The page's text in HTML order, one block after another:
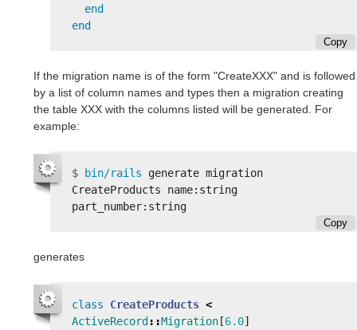
end
end
Copy
If the migration name is of the form "CreateXXX" and is followed
by a list of column names and types then a migration creating
the table XXX with the columns listed will be generated. For
example:
$ bin/rails generate migration
CreateProducts name:string
Copy
generates
class CreateProducts <
ActiveRecord ::Migration [6.0]